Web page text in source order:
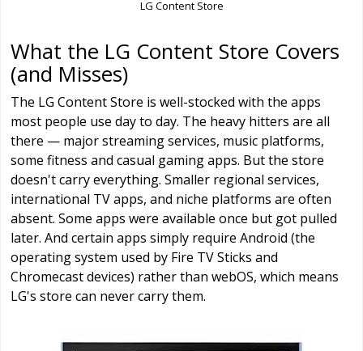
LG Content Store
What the LG Content Store Covers
(and Misses)
The LG Content Store is well-stocked with the apps
most people use day to day. The heavy hitters are all
there — major streaming services, music platforms,
some fitness and casual gaming apps. But the store
doesn't carry everything. Smaller regional services,
international TV apps, and niche platforms are often
absent. Some apps were available once but got pulled
later. And certain apps simply require Android (the
operating system used by Fire TV Sticks and
Chromecast devices) rather than webOS, which means
LG's store can never carry them.